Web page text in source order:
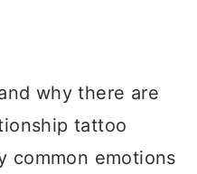
why there are
tattoo
common emotions